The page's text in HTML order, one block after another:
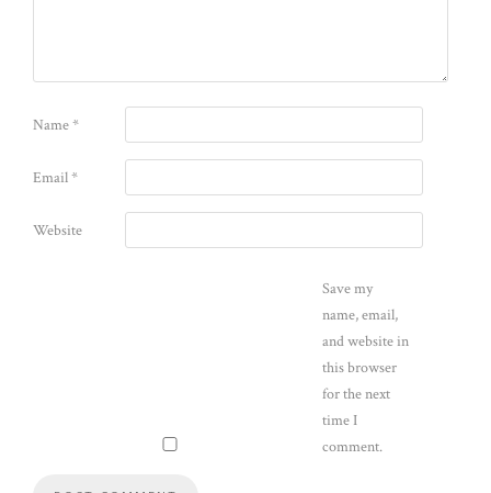
Name*
Email*
Website
Save my
name, email,
and website in
this browser
for the next
time I
comment.